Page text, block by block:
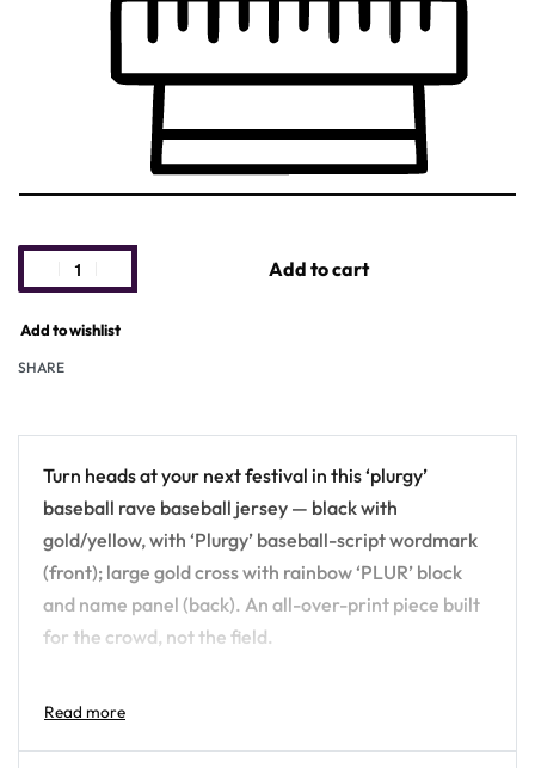
Add to cart
Add to wishlist
SHARE
Turn heads at your next festival in this ‘plurgy’
baseball rave baseball jersey — black with
gold/yellow, with ‘Plurgy’ baseball-script wordmark
(front); large gold cross with rainbow ‘PLUR’ block
and name panel (back). An all-over-print piece built
for the crowd, not the field.
Colors: black with gold/yellow